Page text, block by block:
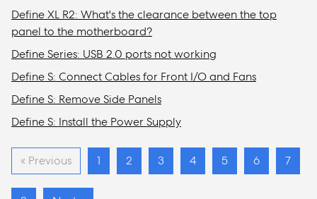
Define XL R2: What's the clearance between the top
panel to the motherboard?
Define Series: USB 2.0 ports not working
Define S: Connect Cables for Front I/O and Fans
Define S: Remove Side Panels
Define S: Install the Power Supply
« Previous 1 2 3 4 5 6 7